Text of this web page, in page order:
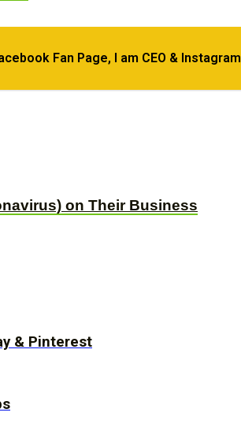
Fan Page, I am CEO & Instagram
on Their Business
& Pinterest